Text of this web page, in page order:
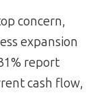
concern,
expansion
report
cash flow,